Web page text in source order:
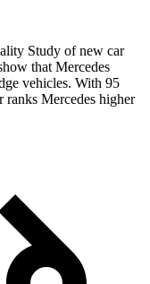
Study of new car
that Mercedes
vehicles. With 95
ranks Mercedes higher